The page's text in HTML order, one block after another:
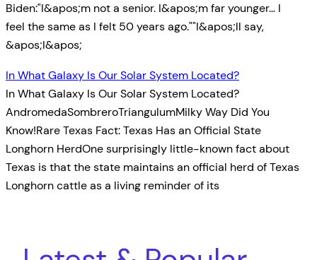
Biden:"I&apos;m not a senior. I&apos;m far younger… I
feel the same as I felt 50 years ago.""I&apos;ll say,
&apos;I&apos;
In What Galaxy Is Our Solar System Located?
In What Galaxy Is Our Solar System Located?
AndromedaSombreroTriangulumMilky Way Did You
Know!Rare Texas Fact: Texas Has an Official State
Longhorn HerdOne surprisingly little-known fact about
Texas is that the state maintains an official herd of Texas
Longhorn cattle as a living reminder of its